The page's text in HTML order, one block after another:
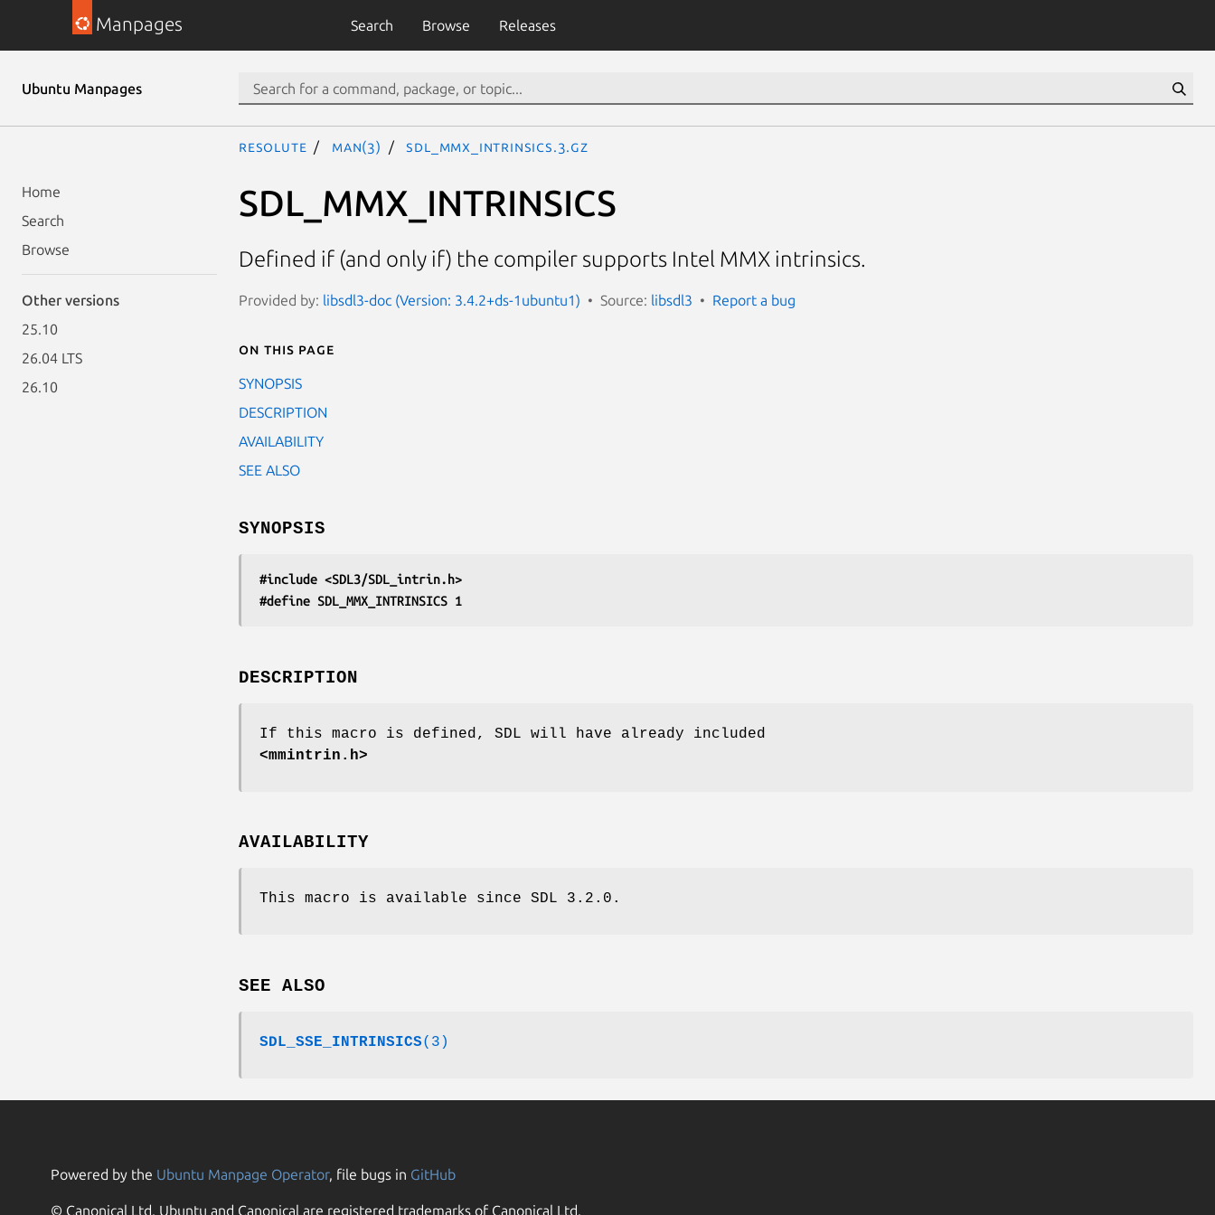
Manpages Search Browse Releases
Ubuntu Manpages
Home
Search
Browse
Other versions
25.10
26.04 LTS
26.10
resolute man(3) SDL_MMX_INTRINSICS.3.gz
SDL_MMX_INTRINSICS
Defined if (and only if) the compiler supports Intel MMX intrinsics.
Provided by: libsdl3-doc (Version: 3.4.2+ds-1ubuntu1) Source: libsdl3 Report a bug
On this page
SYNOPSIS
DESCRIPTION
AVAILABILITY
SEE ALSO
SYNOPSIS
#include <SDL3/SDL_intrin.h>
#define SDL_MMX_INTRINSICS 1
DESCRIPTION
If this macro is defined, SDL will have already included
<mmintrin.h>
AVAILABILITY
This macro is available since SDL 3.2.0.
SEE ALSO
SDL_SSE_INTRINSICS(3)
Powered by the Ubuntu Manpage Operator, file bugs in GitHub
© Canonical Ltd. Ubuntu and Canonical are registered trademarks of Canonical Ltd.